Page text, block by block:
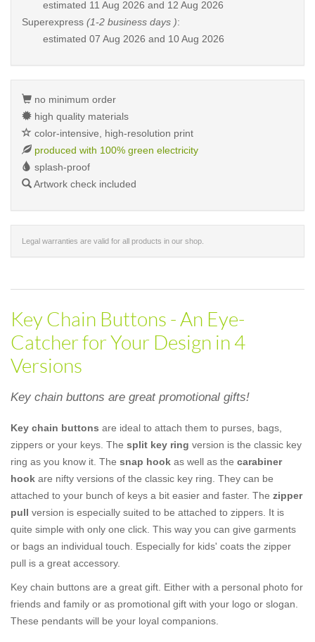
estimated 11 Aug 2026 and 12 Aug 2026
Superexpress (1-2 business days ):
estimated 07 Aug 2026 and 10 Aug 2026
no minimum order
high quality materials
color-intensive, high-resolution print
produced with 100% green electricity
splash-proof
Artwork check included
Legal warranties are valid for all products in our shop.
Key Chain Buttons - An Eye-
Catcher for Your Design in 4
Versions
Key chain buttons are great promotional gifts!
Key chain buttons are ideal to attach them to purses, bags,
zippers or your keys. The split key ring version is the classic key
ring as you know it. The snap hook as well as the carabiner
hook are nifty versions of the classic key ring. They can be
attached to your bunch of keys a bit easier and faster. The zipper
pull version is especially suited to be attached to zippers. It is
quite simple with only one click. This way you can give garments
or bags an individual touch. Especially for kids' coats the zipper
pull is a great accessory.
Key chain buttons are a great gift. Either with a personal photo for
friends and family or as promotional gift with your logo or slogan.
These pendants will be your loyal companions.